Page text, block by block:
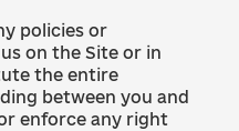
policies or
on the Site or in
the entire
between you and
enforce any right